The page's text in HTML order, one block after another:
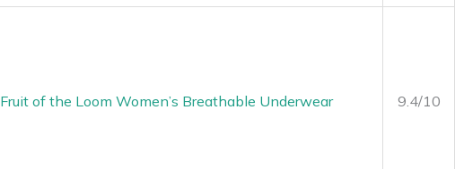
Fruit of the Loom Women’s Breathable Underwear 9.4/10